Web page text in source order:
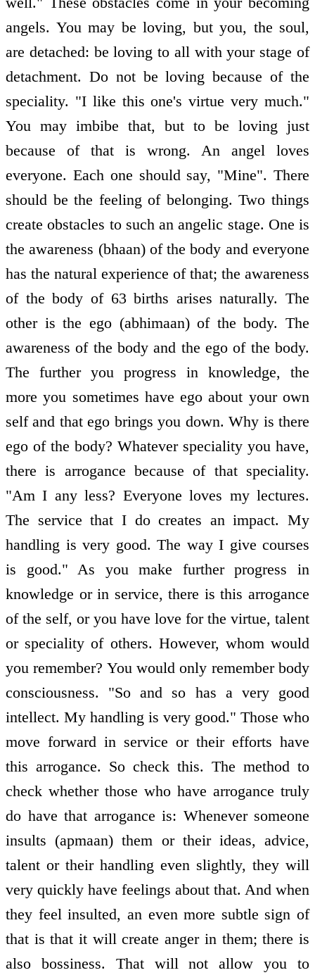
angels. You may be loving, but you, the soul,
are detached: be loving to all with your stage of
detachment. Do not be loving because of the
speciality. "I like this one's virtue very much."
You may imbibe that, but to be loving just
because of that is wrong. An angel loves
everyone. Each one should say, "Mine". There
should be the feeling of belonging. Two things
create obstacles to such an angelic stage. One is
the awareness (bhaan) of the body and everyone
has the natural experience of that; the awareness
of the body of 63 births arises naturally. The
other is the ego (abhimaan) of the body. The
awareness of the body and the ego of the body.
The further you progress in knowledge, the
more you sometimes have ego about your own
self and that ego brings you down. Why is there
ego of the body? Whatever speciality you have,
there is arrogance because of that speciality.
"Am I any less? Everyone loves my lectures.
The service that I do creates an impact. My
handling is very good. The way I give courses
is good." As you make further progress in
knowledge or in service, there is this arrogance
of the self, or you have love for the virtue, talent
or speciality of others. However, whom would
you remember? You would only remember body
consciousness. "So and so has a very good
intellect. My handling is very good." Those who
move forward in service or their efforts have
this arrogance. So check this. The method to
check whether those who have arrogance truly
do have that arrogance is: Whenever someone
insults (apmaan) them or their ideas, advice,
talent or their handling even slightly, they will
very quickly have feelings about that. And when
they feel insulted, an even more subtle sign of
that is that it will create anger in them; there is
also bossiness. That will not allow you to